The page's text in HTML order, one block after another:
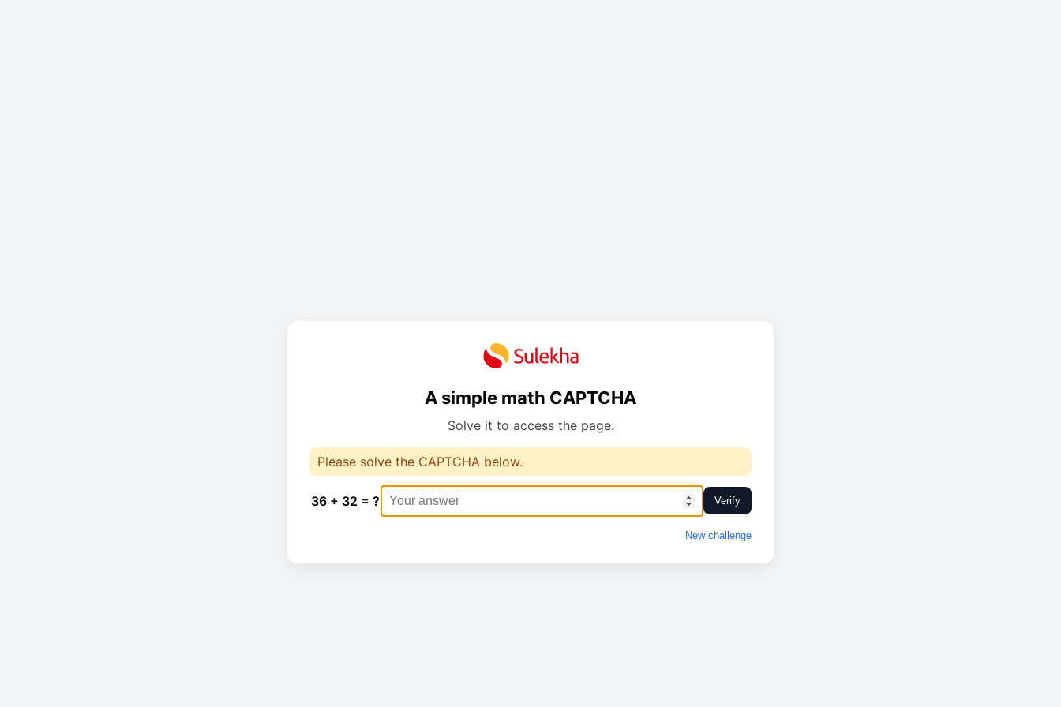
A simple math CAPTCHA
Solve it to access the page.
Please solve the CAPTCHA below.
36 + 32 = ? Verify
New challenge